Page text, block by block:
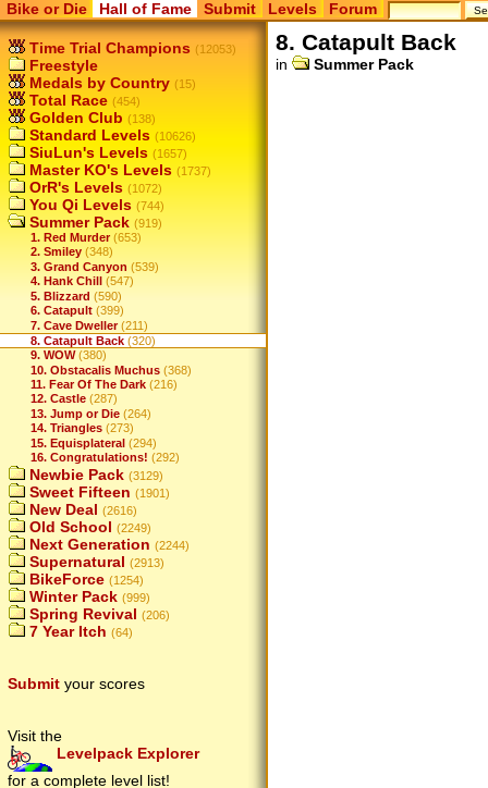
Bike or Die Hall of Fame Submit Levels Forum
Time Trial Champions (12053)
Freestyle
Medals by Country (15)
Total Race (454)
Golden Club (138)
Standard Levels (10626)
SiuLun's Levels (1657)
Master KO's Levels (1737)
OrR's Levels (1072)
You Qi Levels (744)
Summer Pack (919)
1. Red Murder (653)
2. Smiley (348)
3. Grand Canyon (539)
4. Hank Chill
(547)
5. Blizzard (590)
6. Catapult (399)
7. Cave Dweller (211)
8. Catapult Back (320)
9. WOW (380)
10. Obstacalis Muchus (368)
11. Fear Of The Dark (216)
12. Castle (287)
13. Jump or Die (264)
14. Triangles (273)
15. Equisplateral (294)
16. Congratulations! (292)
Newbie Pack (3129)
Sweet Fifteen (1901)
New Deal (2616)
Old School (2249)
Next Generation (2244)
Supernatural (2913)
BikeForce (1254)
Winter Pack (999)
Spring Revival (206)
7 Year Itch (64)
Submit your scores
Visit the
Levelpack Explorer
for a complete level list!
8. Catapult Back
in Summer Pack